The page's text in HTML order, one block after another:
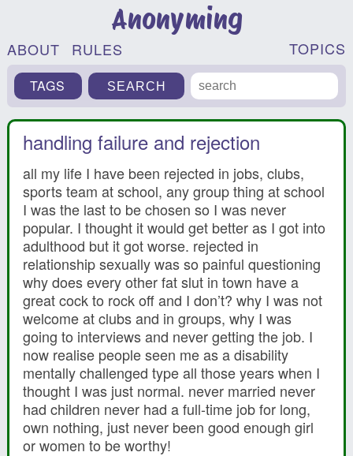
Anonyming
ABOUT RULES TOPICS
TAGS
handling failure and rejection
all my life I have been rejected in jobs, clubs,
sports team at school, any group thing at school
I was the last to be chosen so I was never
popular. I thought it would get better as I got into
adulthood but it got worse. rejected in
relationship sexually was so painful questioning
why does every other fat slut in town have a
great cock to rock off and I don’t? why I was not
welcome at clubs and in groups, why I was
going to interviews and never getting the job. I
now realise people seen me as a disability
mentally challenged type all those years when I
thought I was just normal. never married never
had children never had a full-time job for long,
own nothing, just never been good enough girl
or women to be worthy!